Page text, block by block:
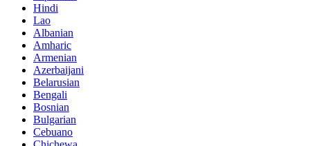
Hindi
Lao
Albanian
Amharic
Armenian
Azerbaijani
Belarusian
Bengali
Bosnian
Bulgarian
Cebuano